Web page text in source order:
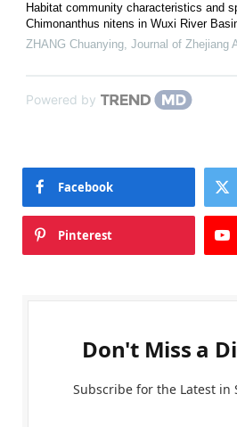
Habitat community characteristics and
Chimonanthus nitens in Wuxi River
ZHANG Chuanying, Journal of Zhejiang
Powered by
Facebook
Pinterest
Don't Miss a
Subscribe for the Latest in